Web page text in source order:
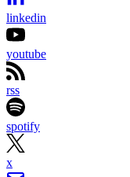
linkedin
youtube
rss
spotify
x